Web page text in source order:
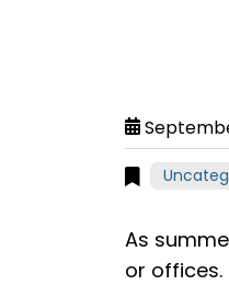
As
or offices.